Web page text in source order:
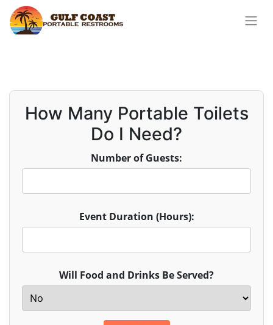
How Many Portable Toilets
Do I Need?
Number of Guests:
Event Duration (Hours):
Will Food and Drinks Be Served?